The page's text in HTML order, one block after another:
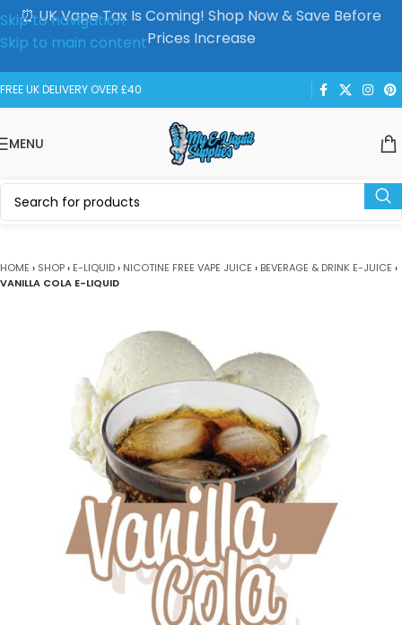
Skip to navigation
Skip to main content
⏰ UK Vape Tax Is Coming! Shop Now & Save Before
Prices Increase
FREE UK DELIVERY OVER £40
MENU
HOME › SHOP› E-LIQUID› NICOTINE FREE VAPE JUICE › BEVERAGE & DRINK E-JUICE ›
VANILLA COLA E-LIQUID